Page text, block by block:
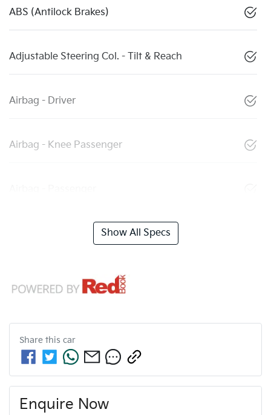
ABS (Antilock Brakes)
Adjustable Steering Col. - Tilt & Reach
Airbag - Driver
Airbag - Knee Passenger
Show All Specs
Share this car
Enquire Now